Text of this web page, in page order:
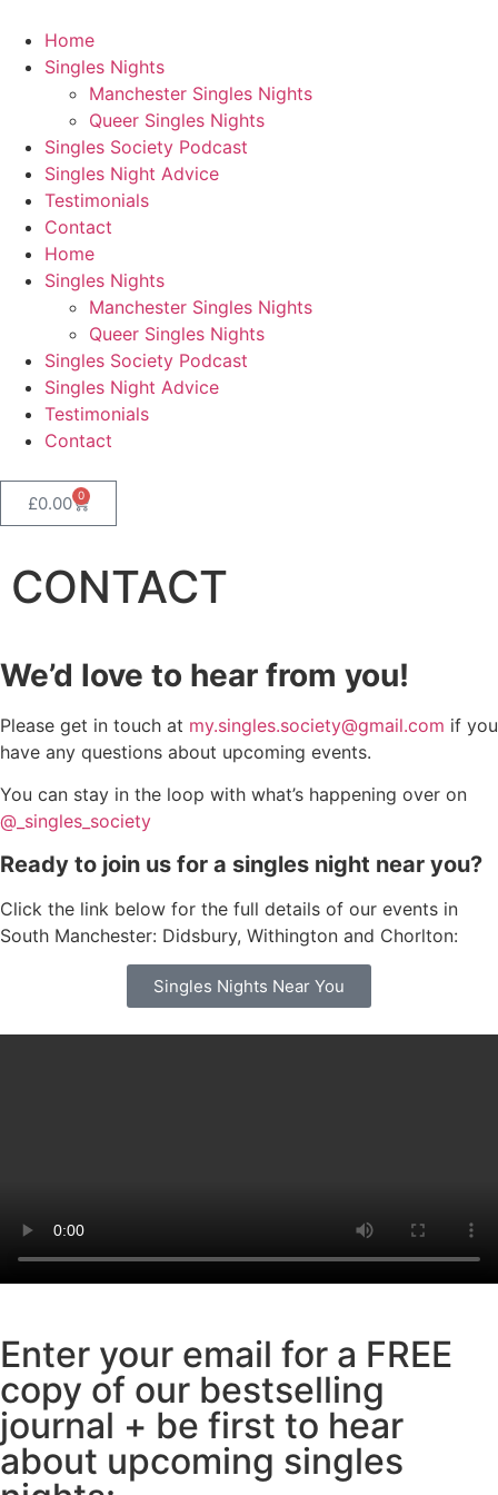
Home
Singles Nights
Manchester Singles Nights
Queer Singles Nights
Singles Society Podcast
Singles Night Advice
Testimonials
Contact
Home
Singles Nights
Manchester Singles Nights
Queer Singles Nights
Singles Society Podcast
Singles Night Advice
Testimonials
Contact
£0.00 0
CONTACT
We’d love to hear from you!
Please get in touch at my.singles.society@gmail.com if you
have any questions about upcoming events.
You can stay in the loop with what’s happening over on
@_singles_society
Ready to join us for a singles night near you?
Click the link below for the full details of our events in
South Manchester: Didsbury, Withington and Chorlton:
Singles Nights Near You
Enter your email for a FREE
copy of our bestselling
journal + be first to hear
about upcoming singles